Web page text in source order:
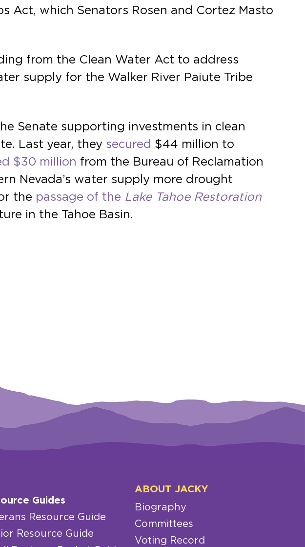
Act, which Senators Rosen and Cortez Masto
from the Clean Water Act to address
supply for the Walker River Paiute Tribe
Senate supporting investments in clean
Last year, they secured $44 million to
$30 million from the Bureau of Reclamation
Nevada’s water supply more drought
the passage of the Lake Tahoe Restoration
in the Tahoe Basin.
Guides
Resource Guide
Resource Guide
ABOUT JACKY
Biography
Committees
Voting Record